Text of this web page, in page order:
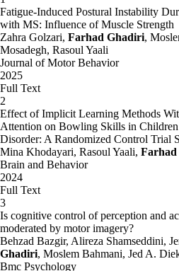
Fatigue-Induced Postural Instability
with MS: Influence of Muscle Strength
Zahra Golzari, Farhad Ghadiri,
Mosadegh, Rasoul Yaali
Journal of Motor Behavior
2025
Full Text
2
Effect of Implicit Learning Methods
Attention on Bowling Skills in
Disorder: A Randomized Control Trial
Mina Khodayari, Rasoul Yaali,
Brain and Behavior
2024
Full Text
3
Is cognitive control of perception and
moderated by motor imagery?
Behzad Bazgir, Alireza Shamseddini,
Ghadiri, Moslem Bahmani, Jed A.
Bmc Psychology